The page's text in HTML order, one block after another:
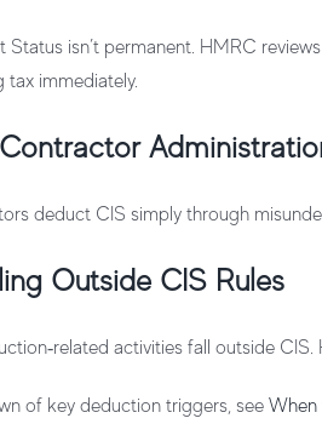
Status isn’t permanent. HMRC
tax immediately.
deduct CIS simply through
Outside CIS Rules
activities fall outside
of key deduction triggers, see When